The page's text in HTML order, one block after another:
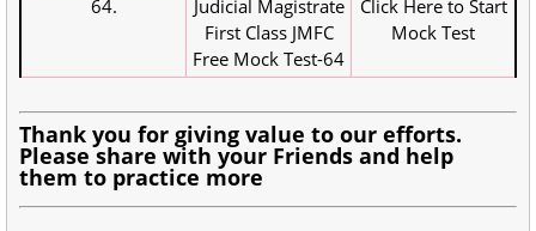
64.
Judicial Magistrate
First Class JMFC
Free Mock Test-64
Click Here to Start
Mock Test
Thank you for giving value to our efforts.
Please share with your Friends and help
them to practice more